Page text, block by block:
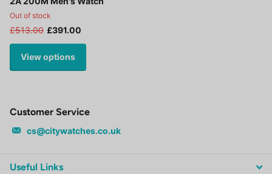
Out of stock
£513.00 £391.00
View options
Customer Service
cs@citywatches.co.uk
Useful Links